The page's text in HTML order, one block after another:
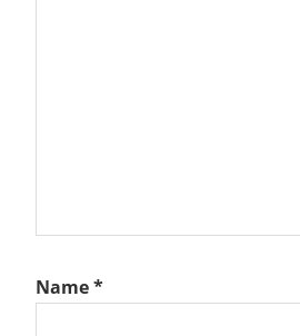
Name*